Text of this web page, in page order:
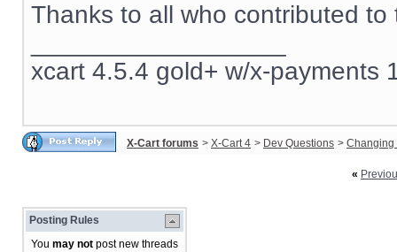
Thanks to all who contributed
xcart 4.5.4 gold+ w/x-payments
X-Cart forums > X-Cart 4 > Dev Questions > Changing
«
Posting Rules
You may not post new threads